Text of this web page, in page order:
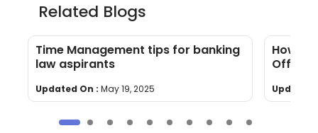
Related Blogs
Time Management tips for banking
law aspirants
Updated On : May 19, 2025
How to
Officer
Updated